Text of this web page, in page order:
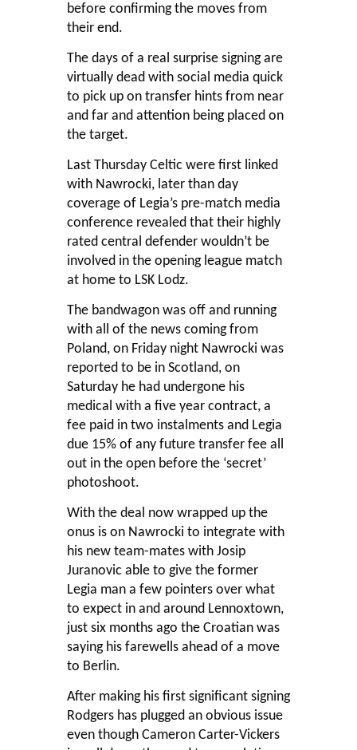
before confirming the moves from
their end.
The days of a real surprise signing are
virtually dead with social media quick
to pick up on transfer hints from near
and far and attention being placed on
the target.
Last Thursday Celtic were first linked
with Nawrocki, later than day
coverage of Legia’s pre-match media
conference revealed that their highly
rated central defender wouldn’t be
involved in the opening league match
at home to LSK Lodz.
The bandwagon was off and running
with all of the news coming from
Poland, on Friday night Nawrocki was
reported to be in Scotland, on
Saturday he had undergone his
medical with a five year contract, a
fee paid in two instalments and Legia
due 15% of any future transfer fee all
out in the open before the ‘secret’
photoshoot.
With the deal now wrapped up the
onus is on Nawrocki to integrate with
his new team-mates with Josip
Juranovic able to give the former
Legia man a few pointers over what
to expect in and around Lennoxtown,
just six months ago the Croatian was
saying his farewells ahead of a move
to Berlin.
After making his first significant signing
Rodgers has plugged an obvious issue
even though Cameron Carter-Vickers